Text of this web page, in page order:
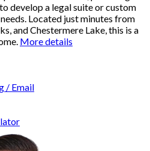
develop a legal suite or custom
Located just minutes from
and Chestermere Lake, this is a
More details
/ Email